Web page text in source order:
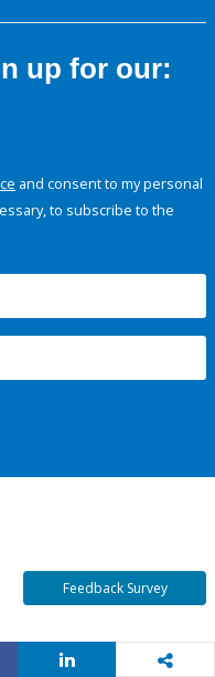
up for our:
and consent to my personal
to subscribe to the
Feedback Survey